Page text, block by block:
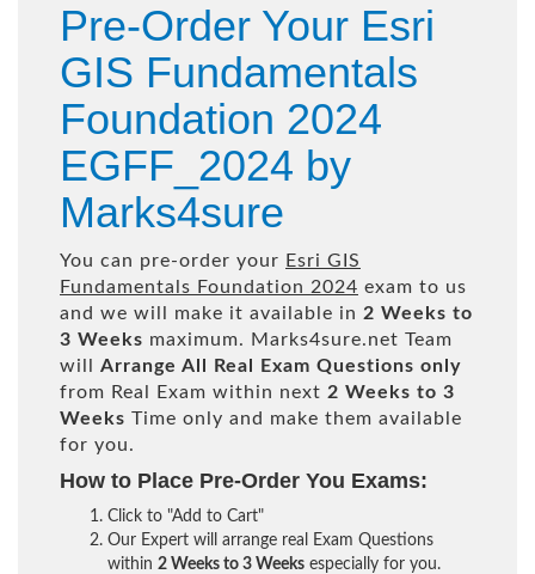
Pre-Order Your Esri
GIS Fundamentals
Foundation 2024
EGFF_2024 by
Marks4sure
You can pre-order your Esri GIS
Fundamentals Foundation 2024 exam to us
and we will make it available in 2 Weeks to
3 Weeks maximum. Marks4sure.net Team
will Arrange All Real
Exam Questions only
from Real Exam within next 2 Weeks to 3
Weeks Time only and make them available
for you.
How to Place Pre-Order You Exams:
Click to "Add to Cart"
Our Expert will arrange real Exam Questions
within 2 Weeks to 3 Weeks especially for you.